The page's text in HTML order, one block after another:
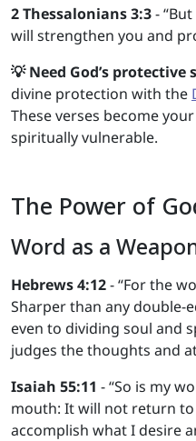
2 Thessalonians 3:3-
will strengthen you and
💡 Need God’s protective
divine protection with the
These verses become
spiritually vulnerable.
The Power of
Word as a
Hebrews 4:12- “For the
Sharper than any double-
even to dividing soul and
judges the thoughts and
Isaiah 55:11 - “So is my
mouth: It will not return
accomplish what I desire